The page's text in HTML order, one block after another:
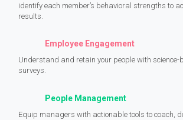
identify each member’s behavioral strengths to
results.
Employee Engagement
Understand and retain your people with science-
surveys.
People Management
Equip managers with actionable tools to coach,